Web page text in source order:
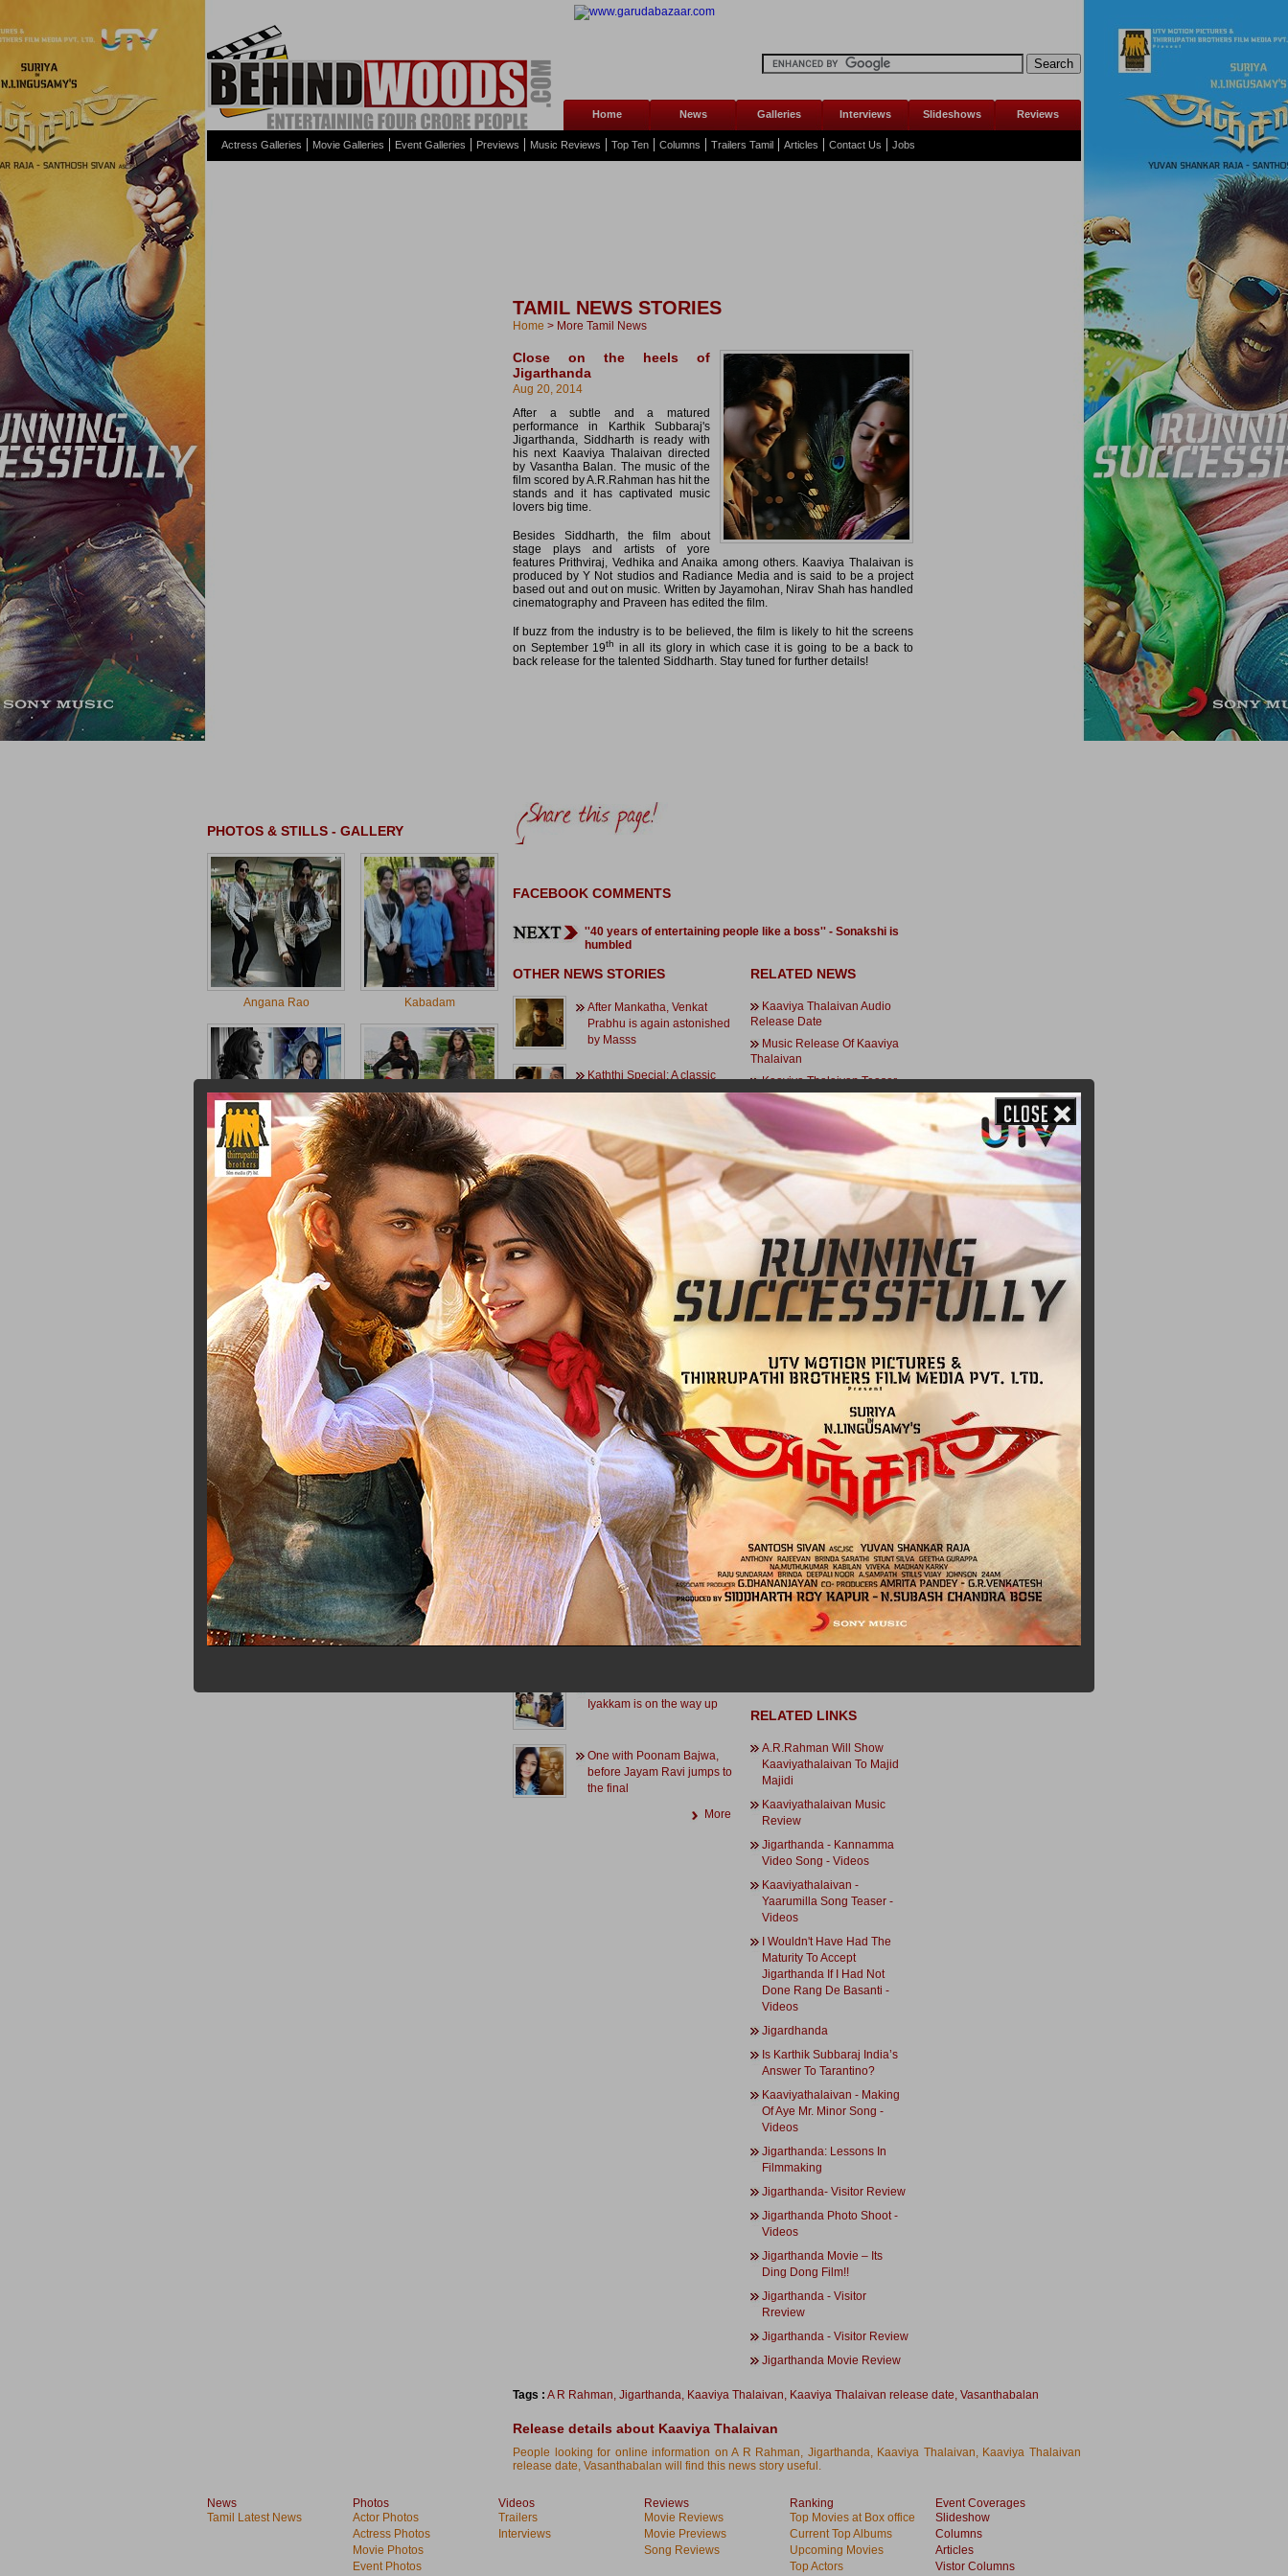
Home News Galleries Interviews Slideshows Reviews
Actress Galleries Movie Galleries Event Galleries Previews Music Reviews Top Ten Columns Trailers Tamil Articles Contact Us Jobs
PHOTOS & STILLS - GALLERY
Angana Rao Kabadam
Andrea Lakshmi Rai
TAMIL NEWS STORIES
Home > More Tamil News
Close on the heels of
Jigarthanda
Aug 20, 2014
After a subtle and a matured
performance in Karthik Subbaraj's
Jigarthanda, Siddharth is ready with
his next Kaaviya Thalaivan directed
by Vasantha Balan. The music of the
film scored by A.R.Rahman has hit the
stands and it has captivated music
lovers big time.
Besides Siddharth, the film about
stage plays and artists of yore
features Prithviraj, Vedhika and Anaika among others. Kaaviya Thalaivan is
produced by Y Not studios and Radiance Media and is said to be a project
based out and out on music. Written by Jayamohan, Nirav Shah has handled
cinematography and Praveen has edited the film.
If buzz from the industry is to be believed, the film is likely to hit the screens
on September 19th in all its glory in which case it is going to be a back to
back release for the talented Siddharth. Stay tuned for further details!
FACEBOOK COMMENTS
''40 years of entertaining people like a boss'' - Sonakshi is
humbled
OTHER NEWS STORIES
After Mankatha, Venkat
Prabhu is again astonished
by Masss
Kaththi Special: A classic
peppy number for Vijay!
Arya's two quick releases!
Atharvaa aims a festival
release
Last minute change in climax
for Ashwin... Pulls out of race
Arya and Vishnu’s first in
September!
Mahesh Babu brings a
change in Vishal’s upcoming
What next for Jigarthanda?
Dhanush Vs Vijay this time ?
Common to both Vijay and
Kamal Haasan
Iyakkam is on the way up
One with Poonam Bajwa,
before Jayam Ravi jumps to
the final
More
RELATED NEWS
Kaaviya Thalaivan Audio
Release Date
Music Release Of Kaaviya
Thalaivan
Kaaviya Thalaivan Teaser
Makes A Great Impression
Music And Movie Release
Details Of Kaaviya Thalaivan
Siddharth Is Forever In
Vasantha Balan's Debt For
Kaaviya Thalaivan.
10 Memorable Highlights Of
Kaaviya Thalaivan
Vasantha Balan On How A R
Rahman Came Into Kaaviya
Thalaivan
A Report On The Progress
Of Kaaviya Thalaivan
Anjali To Work With
Bharath Back In
Vasanthabalans Camp
A R Rahman Talks About
The Musician Who Had
Stunned Him
A R Rahman Says That
Kochadaiiyaan Was One Of
The Toughest
A R Rahman's Tamil Song In
The Hollywood Film Million
Dollar Arm
A R Rahman Thanks All For
Kochadaiiyaan Event's
Success
A R Rahman Has Been
Signed On To Provide Music
For The Ajith - Gautham
RELATED LINKS
A.R.Rahman Will Show
Kaaviyathalaivan To Majid
Majidi
Kaaviyathalaivan Music
Review
Jigarthanda - Kannamma
Video Song - Videos
Kaaviyathalaivan -
Yaarumilla Song Teaser -
Videos
I Wouldn't Have Had The
Maturity To Accept
Jigarthanda If I Had Not
Done Rang De Basanti -
Videos
Jigardhanda
Is Karthik Subbaraj India’s
Answer To Tarantino?
Kaaviyathalaivan - Making
Of Aye Mr. Minor Song -
Videos
Jigarthanda: Lessons In
Filmmaking
Jigarthanda- Visitor Review
Jigarthanda Photo Shoot -
Videos
Jigarthanda Movie – Its
Ding Dong Film!!
Jigarthanda - Visitor
Rreview
Jigarthanda - Visitor Review
Jigarthanda Movie Review
Tags : A R Rahman, Jigarthanda, Kaaviya Thalaivan, Kaaviya Thalaivan release date, Vasanthabalan
Release details about Kaaviya Thalaivan
People looking for online information on A R Rahman, Jigarthanda, Kaaviya Thalaivan, Kaaviya Thalaivan
release date, Vasanthabalan will find this news story useful.
News
Tamil Latest News
Photos
Actor Photos
Actress Photos
Movie Photos
Event Photos
Videos
Trailers
Interviews
Reviews
Movie Reviews
Movie Previews
Song Reviews
Ranking
Top Movies at Box office
Current Top Albums
Upcoming Movies
Top Actors
Event Coverages
Slideshow
Columns
Articles
Vistor Columns